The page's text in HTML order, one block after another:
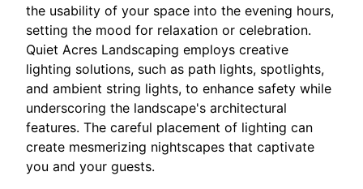
the usability of your space into the evening hours,
setting the mood for relaxation or celebration.
Quiet Acres Landscaping employs creative
lighting solutions, such as path lights, spotlights,
and ambient string lights, to enhance safety while
underscoring the landscape's architectural
features. The careful placement of lighting can
create mesmerizing nightscapes that captivate
you and your guests.